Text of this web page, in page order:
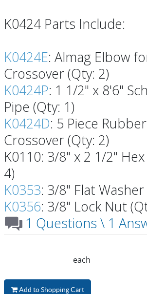
K0424 Parts Include:
K0424E: Almag Elbow
Crossover (Qty: 2)
K0424P: 1 1/2" x 8'6"
Pipe (Qty: 1)
K0424D: 5 Piece
Crossover (Qty: 2)
K0110: 3/8" x 2 1/2"
4)
K0353: 3/8" Flat Washer
K0356: 3/8" Lock Nut
1 Questions \ 1
each
Add to Shopping Cart